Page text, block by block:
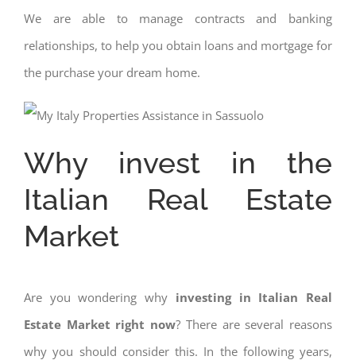
We are able to manage contracts and banking
relationships, to help you obtain loans and mortgage for
the purchase your dream home.
Why invest in the
Italian Real Estate
Market
Are you wondering why investing in Italian Real
Estate Market right now? There are several reasons
why you should consider this. In the following years,